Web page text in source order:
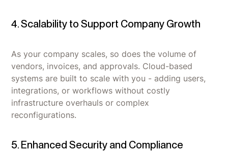
4. Scalability to Support Company Growth
As your company scales, so does the volume of
vendors, invoices, and approvals. Cloud-based
systems are built to scale with you - adding users,
integrations, or workflows without costly
infrastructure overhauls or complex
reconfigurations.
5. Enhanced Security and Compliance